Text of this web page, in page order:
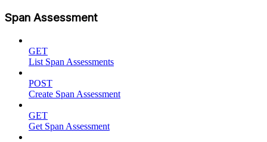
Span Assessment
GET
List Span Assessments
POST
Create Span Assessment
GET
Get Span Assessment